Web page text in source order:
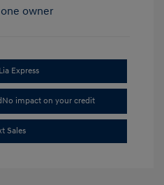
Express
No impact on your credit
Sales